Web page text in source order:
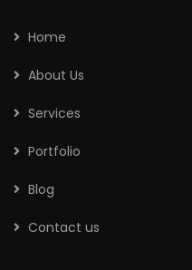
Home
About Us
Services
Portfolio
Blog
Contact us